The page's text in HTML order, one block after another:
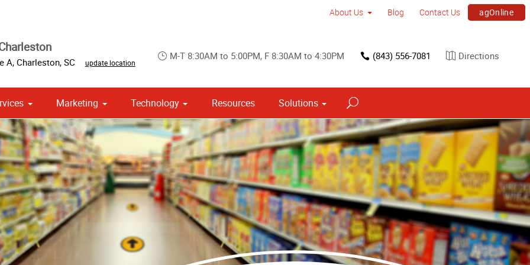
About Us Blog Contact Us agOnline
A, Charleston, SC update location
M-T 8:30AM to 5:00PM, F 8:30AM to 4:30PM (843) 556-7081 Directions
Marketing Technology Resources Solutions